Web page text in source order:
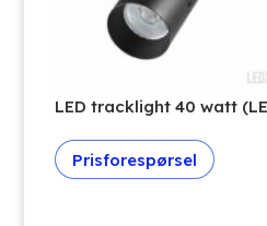
LED tracklight 40 watt
Prisforespørsel